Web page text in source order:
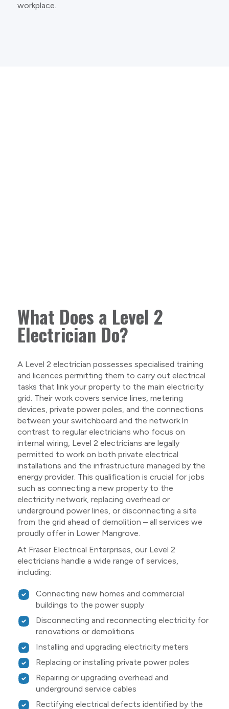
workplace.
What Does a Level 2
Electrician Do?
A Level 2 electrician possesses specialised training
and licences permitting them to carry out electrical
tasks that link your property to the main electricity
grid. Their work covers service lines, metering
devices, private power poles, and the connections
between your switchboard and the network.In
contrast to regular electricians who focus on
internal wiring, Level 2 electricians are legally
permitted to work on both private electrical
installations and the infrastructure managed by the
energy provider. This qualification is crucial for jobs
such as connecting a new property to the
electricity network, replacing overhead or
underground power lines, or disconnecting a site
from the grid ahead of demolition – all services we
proudly offer in Lower Mangrove.
At Fraser Electrical Enterprises, our Level 2
electricians handle a wide range of services,
including:
Connecting new homes and commercial
buildings to the power supply
Disconnecting and reconnecting electricity for
renovations or demolitions
Installing and upgrading electricity meters
Replacing or installing private power poles
Repairing or upgrading overhead and
underground service cables
Rectifying electrical defects identified by the